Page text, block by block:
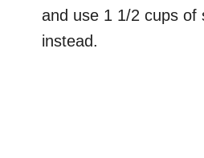
and use 1 1/2 cups of
instead.